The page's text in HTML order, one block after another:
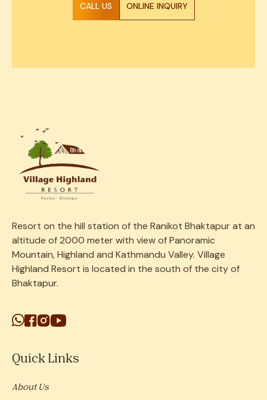
CALL US ONLINE INQUIRY
Resort on the hill station of the Ranikot Bhaktapur at an
altitude of 2000 meter with view of Panoramic
Mountain, Highland and Kathmandu Valley. Village
Highland Resort is located in the south of the city of
Bhaktapur.
Quick Links
About Us